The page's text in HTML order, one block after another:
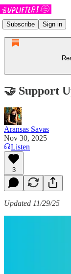
Subscribe Sign in
🤝 Support
Aransas Savas
Nov 30, 2025
Listen
3
Updated 11/29/25